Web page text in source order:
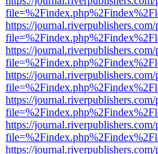
https://
https://
https://
https://
https://
https://